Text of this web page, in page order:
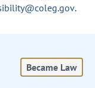
.
Became Law